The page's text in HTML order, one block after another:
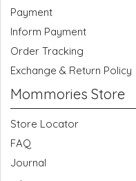
Payment
Inform Payment
Order Tracking
Exchange & Return Policy
Mommories Store
Store Locator
FAQ
Journal